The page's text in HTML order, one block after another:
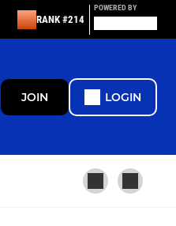
RANK #214
POWERED BY
JOIN LOGIN